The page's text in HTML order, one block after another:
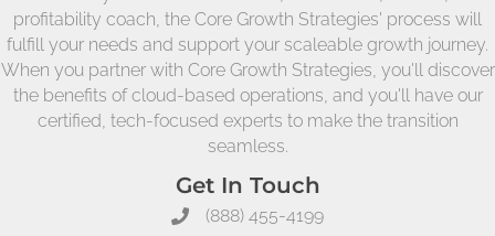
profitability coach, the Core Growth Strategies' process will
fulfill your needs and support your scaleable growth journey.
When you partner with Core Growth Strategies, you'll discover
the benefits of cloud-based operations, and you'll have our
certified, tech-focused experts to make the transition
seamless.
Get In Touch
(888) 455-4199